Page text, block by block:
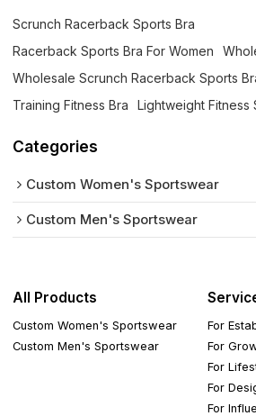
Scrunch Racerback Sports Bra
Racerback Sports Bra For Women
Wholesale Scrunch Racerback Sports
Training Fitness Bra
Lightweight Fitness
Categories
Custom Women's Sportswear
Custom Men's Sportswear
All Products
Custom Women's Sportswear
Custom Men's Sportswear
For
For
For
For
For